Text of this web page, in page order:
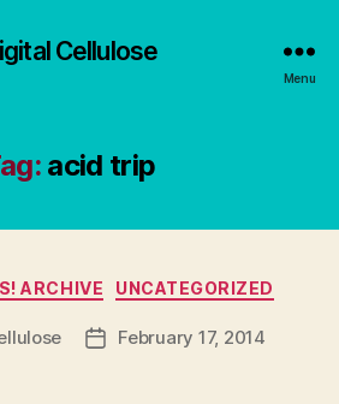
Cellulose
Menu
acid trip
Categories
ARCHIVE UNCATEGORIZED
PostFebruary 17, 2014